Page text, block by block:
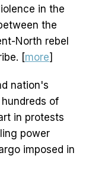
in the
the
North rebel
[more]
nation's
of
in protests
power
imposed in